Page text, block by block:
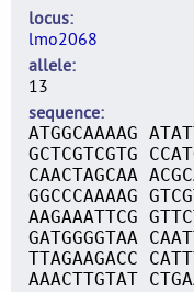
locus
lmo2068
allele
13
sequence
ATGGCAAAAG
GCTCGTCGTG
CAACTAGCAA
GGCCCAAAAG
AAGAAATTCG
GATGGGGTAA
TTAGAAGACC
AAACTTGTAT